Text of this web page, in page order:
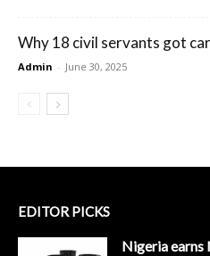
Why 18 civil servants got
Admin - June 30, 2025
EDITOR PICKS
Nigeria